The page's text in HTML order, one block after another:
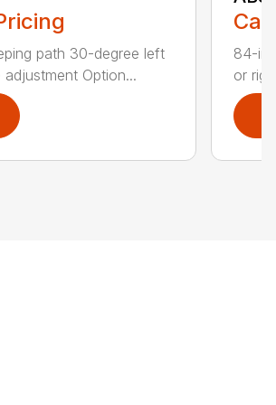
path 30-degree left
adjustment Option...
84-
or